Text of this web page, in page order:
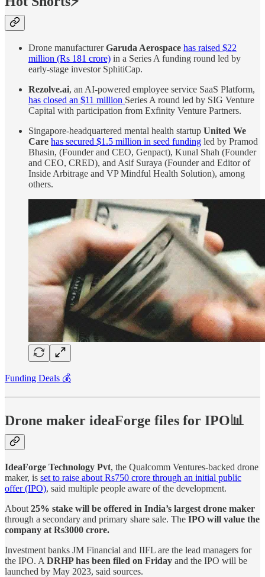
Drone manufacturerGaruda Aerospace has raised $22
million (Rs 181 crore) in a Series A funding round led by
early-stage investor SphitiCap.
Rezolve.ai, an AI-powered employee service SaaS Platform,
has closed an $11 million Series A round led by SIG Venture
Capital with participation from Exfinity Venture Partners.
Singapore-headquartered mental health startup United We
Care has secured $1.5 million in seed funding led by Pramod
Bhasin, (Founder and CEO, Genpact), Kunal Shah (Founder
and CEO, CRED), and Asif Suraya (Founder and Editor of
Inside Arbitrage and VP Mindful Health Solution), among
others.
Funding Deals 💰
Drone maker ideaForge files for IPO📊
IdeaForge Technology Pvt, the Qualcomm Ventures-backed drone
maker, is set to raise about Rs750 crore through an initial public
offer (IPO), said multiple people aware of the development.
About 25% stake will be offered in India’s largest drone maker
through a secondary and primary share sale. The IPO will value the
company at Rs3000 crore.
Investment banks JM Financial and IIFL are the lead managers for
the IPO. A DRHP has been filed on Friday and the IPO will be
launched by May 2023, said sources.